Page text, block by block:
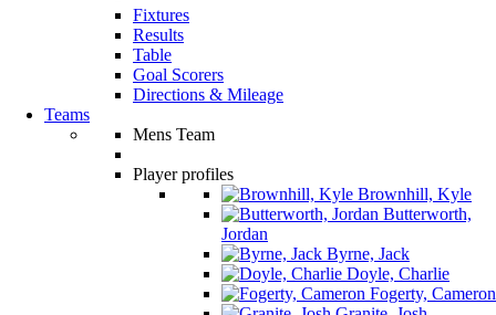
Fixtures
Results
Table
Goal Scorers
Directions & Mileage
Teams
Mens Team
Player profiles
Brownhill, Kyle
Butterworth,
Jordan
Byrne, Jack
Doyle, Charlie
Fogerty, Cameron